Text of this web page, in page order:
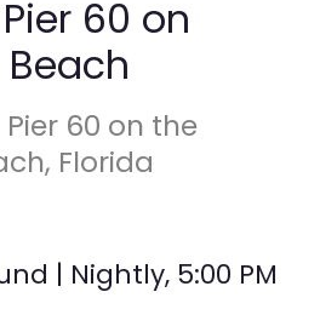
60 on
60 on the
Florida
| Nightly, 5:00 PM